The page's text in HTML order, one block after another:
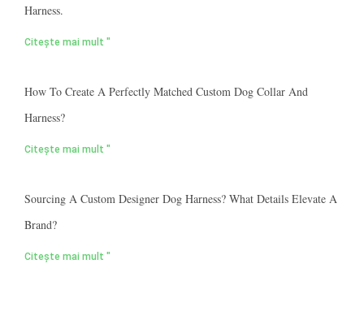
Harness.
Citește mai mult "
How To Create A Perfectly Matched Custom Dog Collar And
Harness?
Citește mai mult "
Sourcing A Custom Designer Dog Harness? What Details Elevate A
Brand?
Citește mai mult "